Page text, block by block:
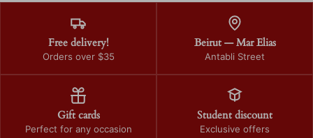
Free delivery!
Orders over $35
Beirut — Mar Elias
Antabli Street
Gift cards
Perfect for any occasion
Student discount
Exclusive offers